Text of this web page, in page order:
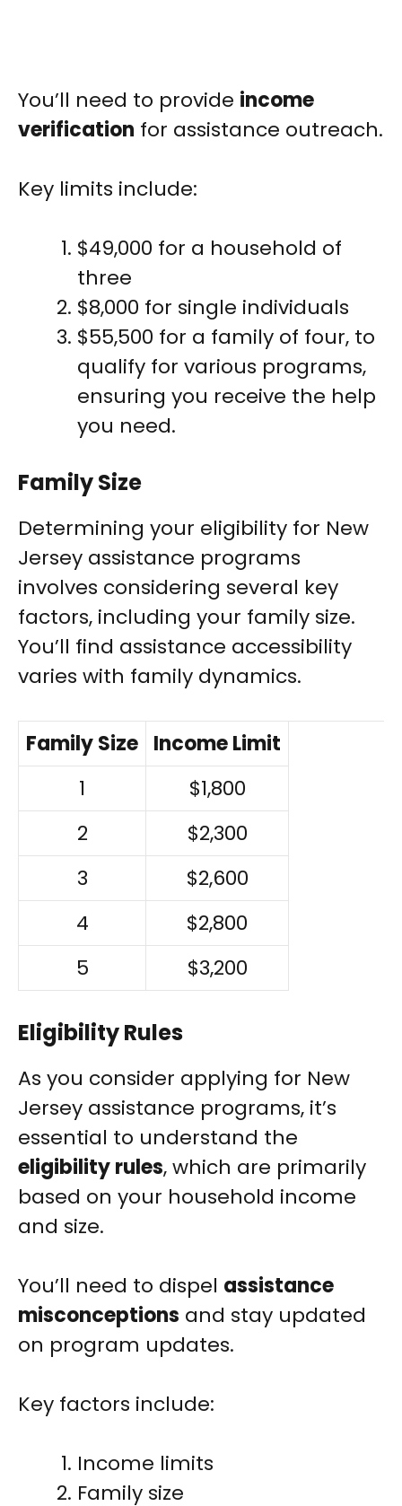
You’ll need to provide income
verification for assistance outreach.
Key limits include:
$49,000 for a household of
three
$8,000 for single individuals
$55,500 for a family of four, to
qualify for various programs,
ensuring you receive the help
you need.
Family Size
Determining your eligibility for New
Jersey assistance programs
involves considering several key
factors, including your family size.
You’ll find assistance accessibility
varies with family dynamics.
Family Size Income Limit
1
$1,800
2
$2,300
3
$2,600
4
$2,800
5
$3,200
Eligibility Rules
As you consider applying for New
Jersey assistance programs, it’s
essential to understand the
eligibility rules, which are primarily
based on your household income
and size.
You’ll need to dispel assistance
misconceptions and stay updated
on program updates.
Key factors include:
Income limits
Family size